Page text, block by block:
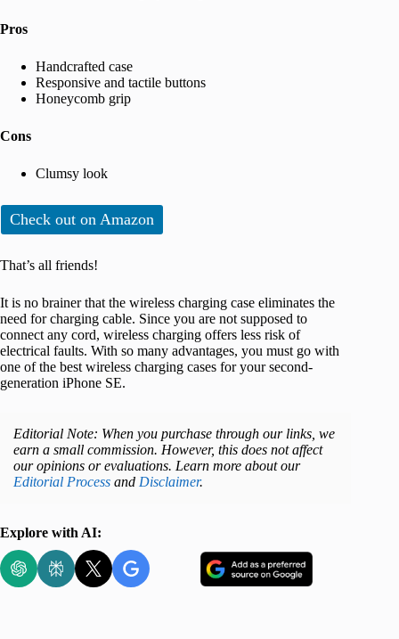
Pros
Handcrafted case
Responsive and tactile buttons
Honeycomb grip
Cons
Clumsy look
Check out on Amazon
That’s all friends!
It is no brainer that the wireless charging case eliminates the
need for charging cable. Since you are not supposed to
connect any cord, wireless charging offers less risk of
electrical faults. With so many advantages, you must go with
one of the best wireless charging cases for your second-
generation iPhone SE.
Editorial Note: When you purchase through our links, we
earn a small commission. However, this does not affect
our opinions or evaluations. Learn more about our
Editorial Process and Disclaimer.
Explore with AI: